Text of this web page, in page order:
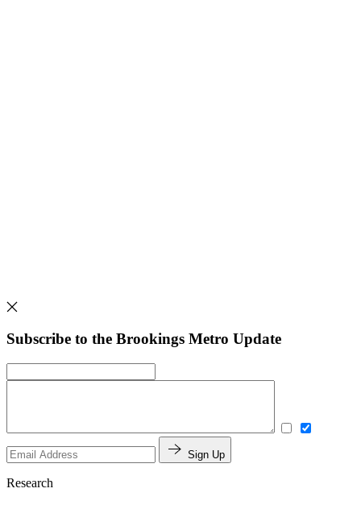
Subscribe to the Brookings Metro Update
Sign Up
Research